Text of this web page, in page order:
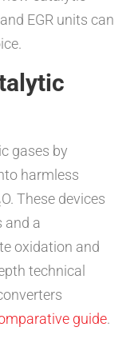
EGR units can
gases by
harmless
These devices
and a
oxidation and
technical
guide.